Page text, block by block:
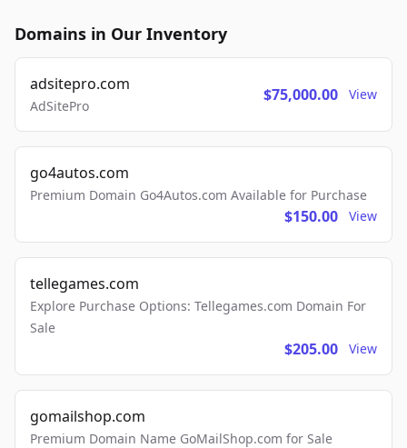
Domains in Our Inventory
adsitepro.com
AdSitePro
$75,000.00 View
go4autos.com
Premium Domain Go4Autos.com Available for Purchase
$150.00 View
tellegames.com
Explore Purchase Options: Tellegames.com Domain For
Sale
$205.00 View
gomailshop.com
Premium Domain Name GoMailShop.com for Sale